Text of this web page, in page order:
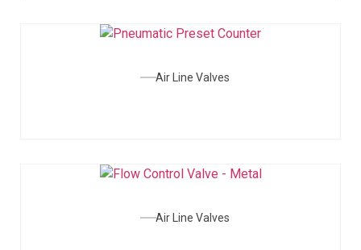
Air Line Valves
Air Line Valves